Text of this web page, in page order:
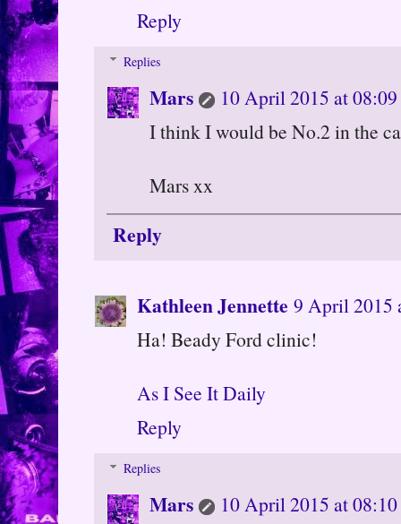
Reply
Replies
Mars
10 April 2015 at 08:09
I think I would be No.2 in the
Mars xx
Reply
Kathleen Jennette 9 April 2015
Ha! Beady Ford clinic!
As I See It Daily
Reply
Replies
Mars
10 April 2015 at 08:10